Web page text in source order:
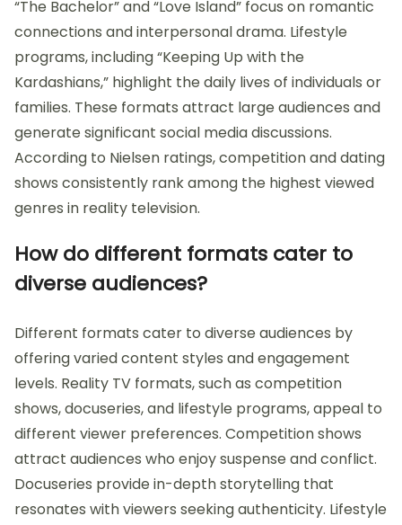
“The Bachelor” and “Love Island” focus on romantic
connections and interpersonal drama. Lifestyle
programs, including “Keeping Up with the
Kardashians,” highlight the daily lives of individuals or
families. These formats attract large audiences and
generate significant social media discussions.
According to Nielsen ratings, competition and dating
shows consistently rank among the highest viewed
genres in reality television.
How do different formats cater to
diverse audiences?
Different formats cater to diverse audiences by
offering varied content styles and engagement
levels. Reality TV formats, such as competition
shows, docuseries, and lifestyle programs, appeal to
different viewer preferences. Competition shows
attract audiences who enjoy suspense and conflict.
Docuseries provide in-depth storytelling that
resonates with viewers seeking authenticity. Lifestyle